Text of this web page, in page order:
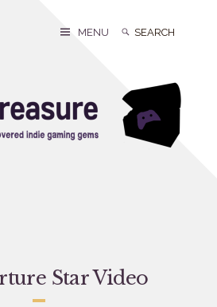
Search
Search
MENU
Star Video